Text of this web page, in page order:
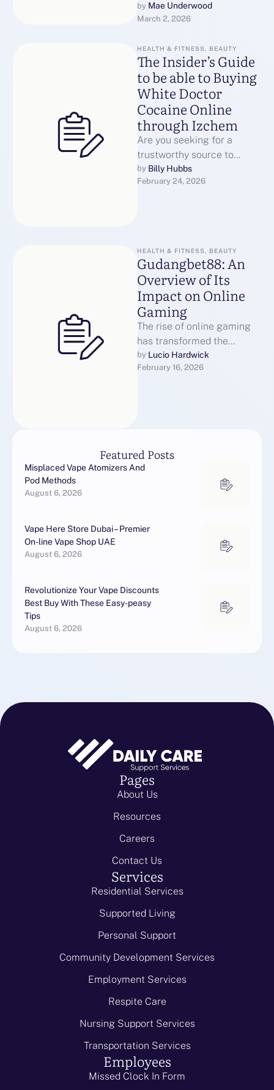
scholars do not quit since
they are incapable.They
by Mae Underwood
March 2, 2026
HEALTH & FITNESS, BEAUTY
The Insider’s Guide
to be able to Buying
White Doctor
Cocaine Online
through Izchem
Are you seeking for a
trustworthy source to
acquire bright doc cocaine
on the web? Look simply no
by Billy Hubbs
February 24, 2026
HEALTH & FITNESS, BEAUTY
Gudangbet88: An
Overview of Its
Impact on Online
Gaming
The rise of online gaming
has transformed the
landscape of
entertainment, providing
by Lucio Hardwick
February 16, 2026
Featured Posts
Misplaced Vape Atomizers And
Pod Methods
August 6, 2026
Vape Here Store Dubai – Premier
On-line Vape Shop UAE
August 6, 2026
Revolutionize Your Vape Discounts
Best Buy With These Easy-peasy
Tips
August 6, 2026
Pages
About Us
Resources
Careers
Contact Us
Services
Residential Services
Supported Living
Personal Support
Community Development Services
Employment Services
Respite Care
Nursing Support Services
Transportation Services
Employees
Missed Clock In Form